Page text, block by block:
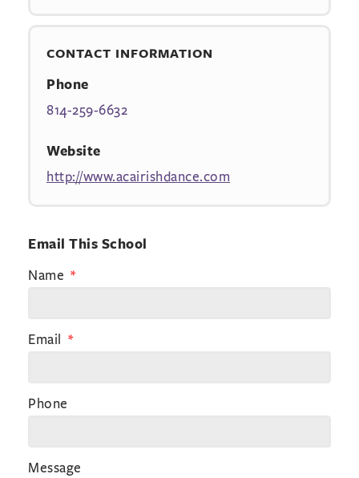
CONTACT INFORMATION
Phone
814-259-6632
Website
http://www.acairishdance.com
Email This School
Name
Email
Phone
Message